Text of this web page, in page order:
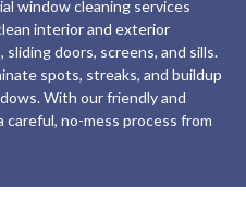
window cleaning services
interior and exterior
doors, screens, and sills.
spots, streaks, and buildup
With our friendly and
no-mess process from